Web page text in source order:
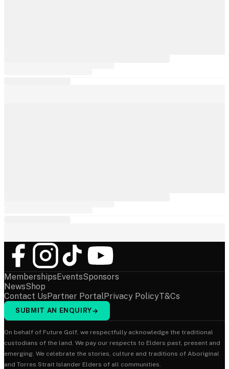
MembershipsEventsSponsors
NewsShop
Contact UsPartner PortalPrivacy PolicyT&Cs
SUBMIT AN ENQUIRY→
On behalf of Future Golf, we respectfully acknowledge the traditional
custodians of the land. We pay our respects to Elders past, present and
emerging. We celebrate the stories, culture and traditions of Aboriginal
and Torres Strait Islander Elders of all communities.